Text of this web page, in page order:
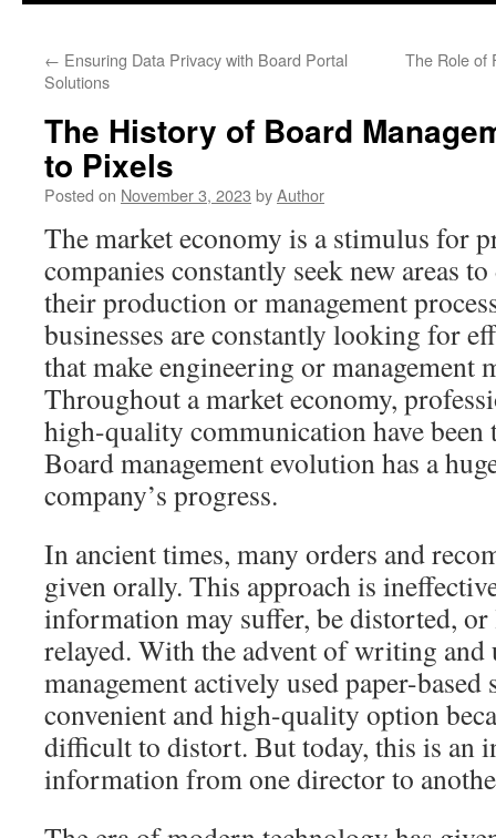
← Ensuring Data Privacy with Board Portal
Solutions
The Role of
The History of Board
to Pixels
Posted on November 3, 2023 byAuthor
The market economy is a stimulus for
companies constantly seek new areas
their production or management
businesses are constantly looking for
that make engineering or management
Throughout a market economy,
high-quality communication have been
Board management evolution has a
company’s progress.
In ancient times, many orders and
given orally. This approach is
information may suffer, be distorted,
relayed. With the advent of writing and
management actively used paper-
convenient and high-quality option
difficult to distort. But today, this is an
information from one director to